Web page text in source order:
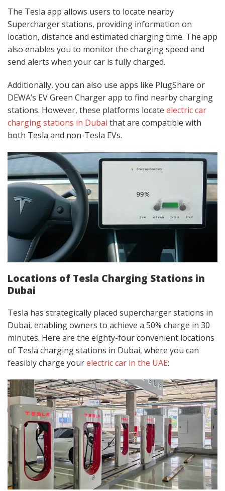
The Tesla app allows users to locate nearby
Supercharger stations, providing information on
location, distance and estimated charging time. The app
also enables you to monitor the charging speed and
send alerts when your car is fully charged.
Additionally, you can also use apps like PlugShare or
DEWA’s EV Green Charger app to find nearby charging
stations. However, these platforms locate electric car
charging stations in Dubai that are compatible with
both Tesla and non-Tesla EVs.
Locations of Tesla Charging Stations in
Dubai
Tesla has strategically placed supercharger stations in
Dubai, enabling owners to achieve a 50% charge in 30
minutes. Here are the eighty-four convenient locations
of Tesla charging stations in Dubai, where you can
feasibly charge yourelectric car in the UAE: